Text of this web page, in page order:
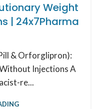
Weight
| 24x7Pharma
& Orforglipron):
Injections A
re...